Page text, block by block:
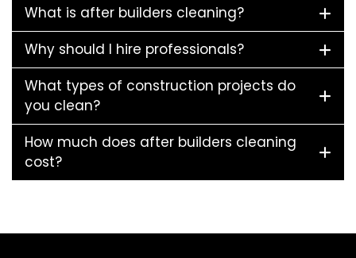
What is after builders cleaning?
Why should I hire professionals?
What types of construction projects do
you clean?
How much does after builders cleaning
cost?